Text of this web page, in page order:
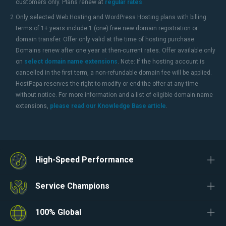
customers only. Plans renew at regular rates.
2 Only selected Web Hosting and WordPress Hosting plans with billing
terms of 1+ years include 1 (one) free new domain registration or
domain transfer. Offer only valid at the time of hosting purchase.
Domains renew after one year at then-current rates. Offer available only
on select domain name extensions. Note: If the hosting account is
cancelled in the first term, a non-refundable domain fee will be applied.
HostPapa reserves the right to modify or end the offer at any time
without notice. For more information and a list of eligible domain name
extensions, please read our Knowledge Base article.
High-Speed Performance
Service Champions
100% Global